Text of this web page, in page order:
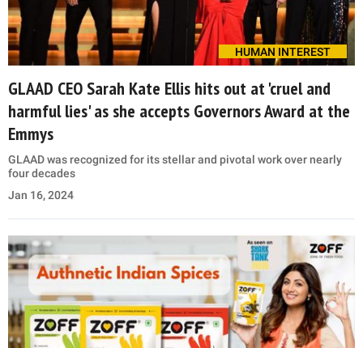
HUMAN INTEREST
GLAAD CEO Sarah Kate Ellis hits out at 'cruel and
harmful lies' as she accepts Governors Award at the
Emmys
GLAAD was recognized for its stellar and pivotal work over nearly
four decades
Jan 16, 2024